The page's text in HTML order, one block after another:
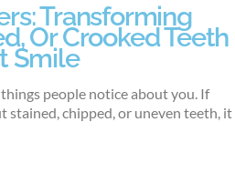
Transforming
Or Crooked Teeth
Smile
people notice about you. If
stained, chipped, or uneven teeth, it